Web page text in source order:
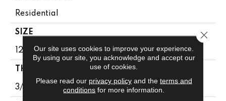
Residential
SIZE
12X24
THICKNESS
3/8
Our site uses cookies to improve your experience.
By using our site, you acknowledge and accept our
use of cookies.
Please read our privacy policyand the terms and
conditions for more information.
Close